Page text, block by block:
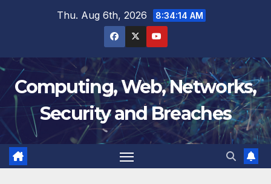
Thu. Aug 6th, 2026 8:34:15 AM
Computing, Web, Networks,
Security and Breaches